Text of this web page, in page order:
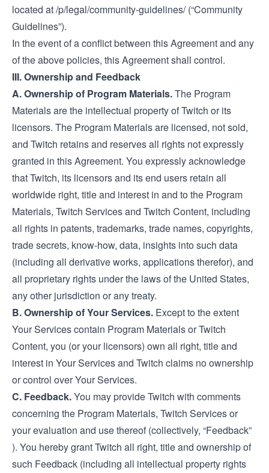
located at/p/legal/community-guidelines/(“Community
Guidelines”).
In the event of a conflict between this Agreement and any
of the above policies, this Agreement shall control.
III. Ownership and Feedback
A. Ownership of Program Materials.The Program
Materials are the intellectual property of Twitch or its
licensors. The Program Materials are licensed, not sold,
and Twitch retains and reserves all rights not expressly
granted in this Agreement. You expressly acknowledge
that Twitch, its licensors and its end users retain all
worldwide right, title and interest in and to the Program
Materials, Twitch Services and Twitch Content, including
all rights in patents, trademarks, trade names, copyrights,
trade secrets, know-how, data, insights into such data
(including all derivative works, applications therefor), and
all proprietary rights under the laws of the United States,
any other jurisdiction or any treaty.
B. Ownership of Your Services. Except to the extent
Your Services contain Program Materials or Twitch
Content, you (or your licensors) own all right, title and
interest in Your Services and Twitch claims no ownership
or control over Your Services.
C. Feedback.You may provide Twitch with comments
concerning the Program Materials, Twitch Services or
your evaluation and use thereof (collectively, “Feedback”
). You hereby grant Twitch all right, title and ownership of
such Feedback (including all intellectual property rights